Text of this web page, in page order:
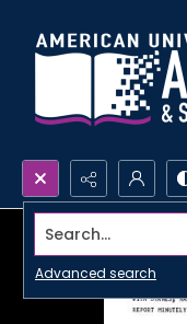
Search...
Advanced search